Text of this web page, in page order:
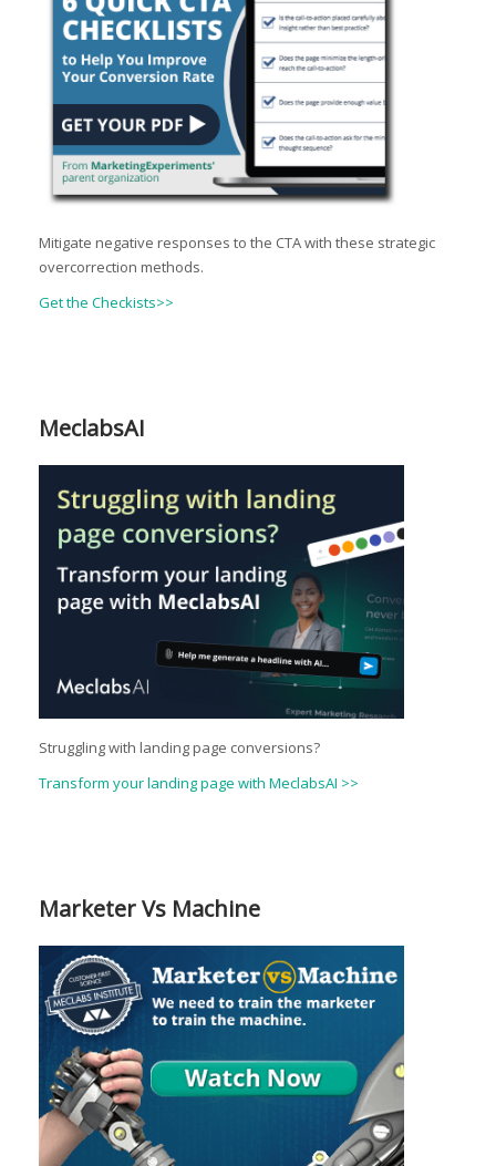
Mitigate negative responses to the CTA with these strategic
overcorrection methods.
Get the Checkists>>
MeclabsAI
Struggling with landing page conversions?
Transform your landing page with MeclabsAI >>
Marketer Vs Machine